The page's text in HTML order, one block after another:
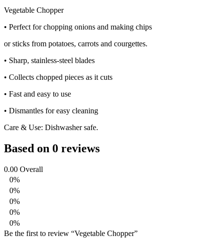
Vegetable Chopper
• Perfect for chopping onions and making chips
or sticks from potatoes, carrots and courgettes.
• Sharp, stainless-steel blades
• Collects chopped pieces as it cuts
• Fast and easy to use
• Dismantles for easy cleaning
Care & Use: Dishwasher safe.
Based on 0 reviews
0.00 Overall
0%
0%
0%
0%
0%
Be the first to review “Vegetable Chopper”